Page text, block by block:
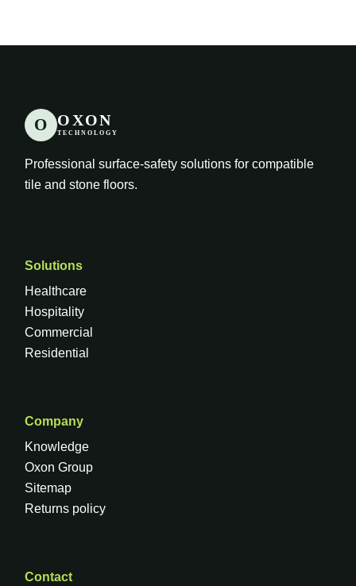
O OXON
TECHNOLOGY
Professional surface-safety solutions for compatible
tile and stone floors.
Solutions
Healthcare
Hospitality
Commercial
Residential
Company
Knowledge
Oxon Group
Sitemap
Returns policy
Contact